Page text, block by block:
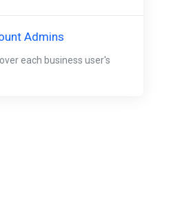
Admins
each business user's